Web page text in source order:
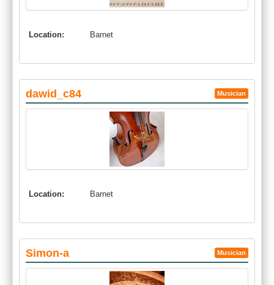
Location: Barnet
dawid_c84 Musician
Location: Barnet
Simon-a Musician